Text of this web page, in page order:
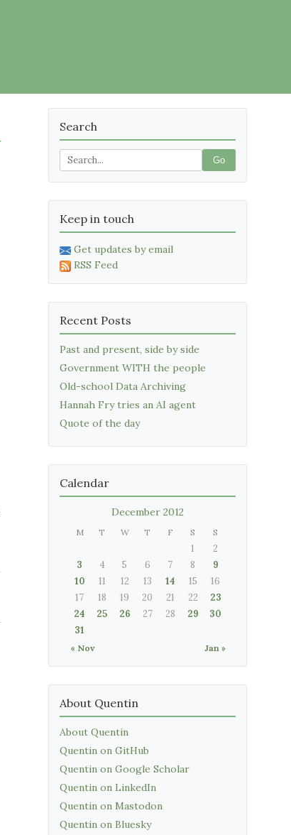
Search
Go
Keep in touch
Get updates by email
RSS Feed
Recent Posts
Past and present, side by side
Government WITH the people
Old-school Data Archiving
Hannah Fry tries an AI agent
Quote of the day
Calendar
December 2012
M T W T F S S
« Nov Jan »
1
2
3
4 5 6 7 8
9
10
11 12 13 14 15
16
17
18 19 20 21 22
23
24
25 26 27 28 29
30
31
About Quentin
About Quentin
Quentin on GitHub
Quentin on Google Scholar
Quentin on LinkedIn
Quentin on Mastodon
Quentin on Bluesky